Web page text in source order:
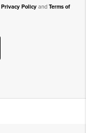
Privacy Policy and Terms of